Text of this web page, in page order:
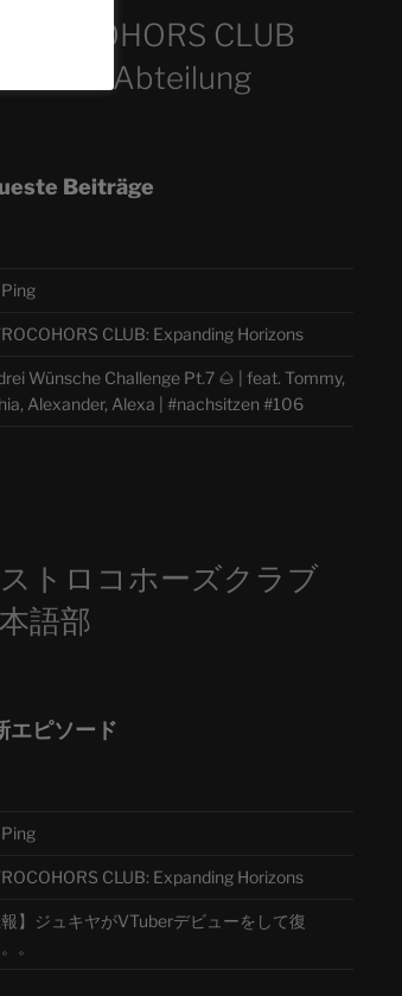
CLUB
Abteilung
Beiträge
CLUB: Expanding Horizons
Wünsche Challenge Pt.7 🌰 | feat. Tommy,
Alexander, Alexa | #nachsitzen #106
トロコホーズクラブ
語部
エピソード
CLUB: Expanding Horizons
報】ジュキヤがVTuberデビューをして復
。